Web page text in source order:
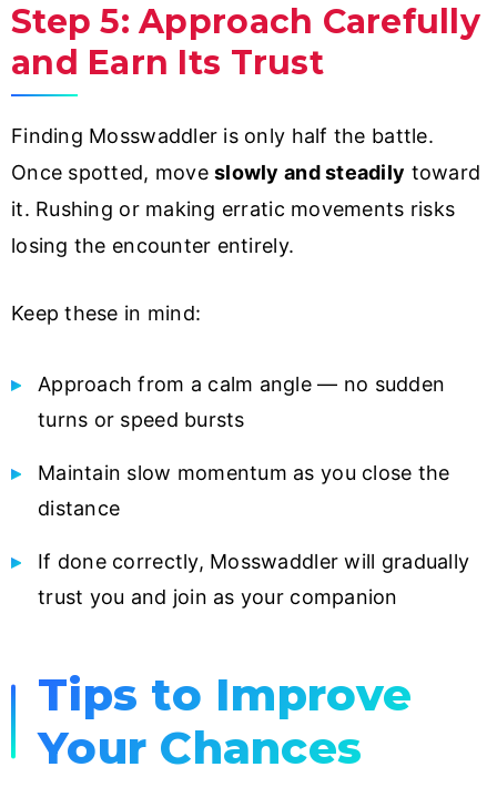
Step 5: Approach Carefully
and Earn Its Trust
Finding Mosswaddler is only half the battle.
Once spotted, moveslowly and steadily toward
it. Rushing or making erratic movements risks
losing the encounter entirely.
Keep these in mind:
Approach from a calm angle — no sudden
turns or speed bursts
Maintain slow momentum as you close the
distance
If done correctly, Mosswaddler will gradually
trust you and join as your companion
Tips to Improve
Your Chances